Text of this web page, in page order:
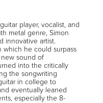
player, vocalist, and
metal genre, Simon
innovative artist.
which he could surpass
sound of
into the critically
the songwriting
in college to
eventually leaned
especially the 8-